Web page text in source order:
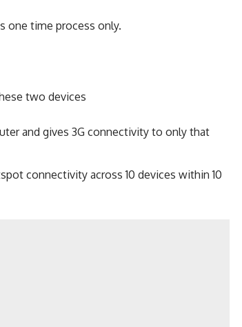
one time process only.
two devices
and gives 3G connectivity to only that
connectivity across 10 devices within 10